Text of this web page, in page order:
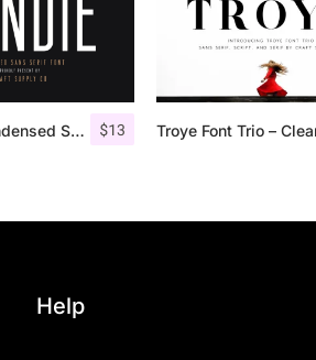
$13
Bondie – Condensed Sans Serif
Help